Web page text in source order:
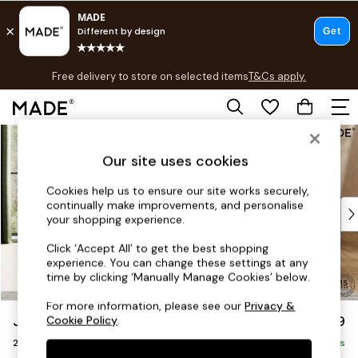
Skip to Main Content
Free delivery to store on selected itemsT&Cs apply.
T&Cs apply.
Shop all
As Seen On Social
Top Reviewed Products
Buy 2 Save 10% on Furniture
The Sofa Shop
Shop All Sofas
Accent & Armchairs
Sofa Beds
Footstools
Beds
Jackson by Made £1,199
2 Seater Sofa Delivered in 9 Weeks
Our site uses cookies
Cookies help us to ensure our site works securely,
continually make improvements, and personalise
your shopping experience.
Click ‘Accept All’ to get the best shopping
experience. You can change these settings at any
time by clicking ‘Manually Manage Cookies’ below.
For more information, please see ourPrivacy &
Cookie Policy.